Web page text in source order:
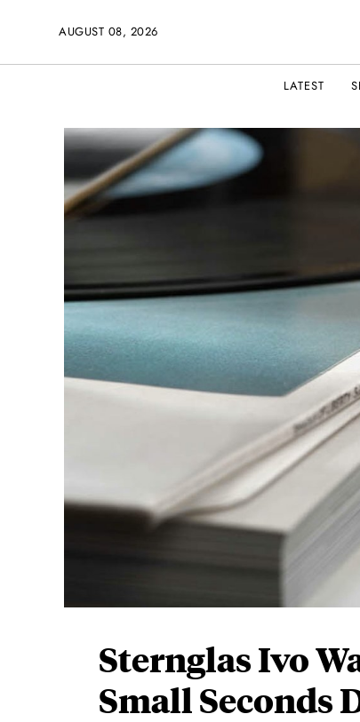
AUGUST 08, 2026
LATEST
Sternglas Ivo
Small Seconds